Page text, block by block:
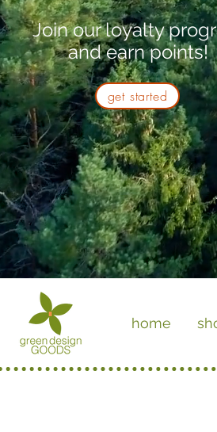
Join our loyalty
and earn points!
get started
home